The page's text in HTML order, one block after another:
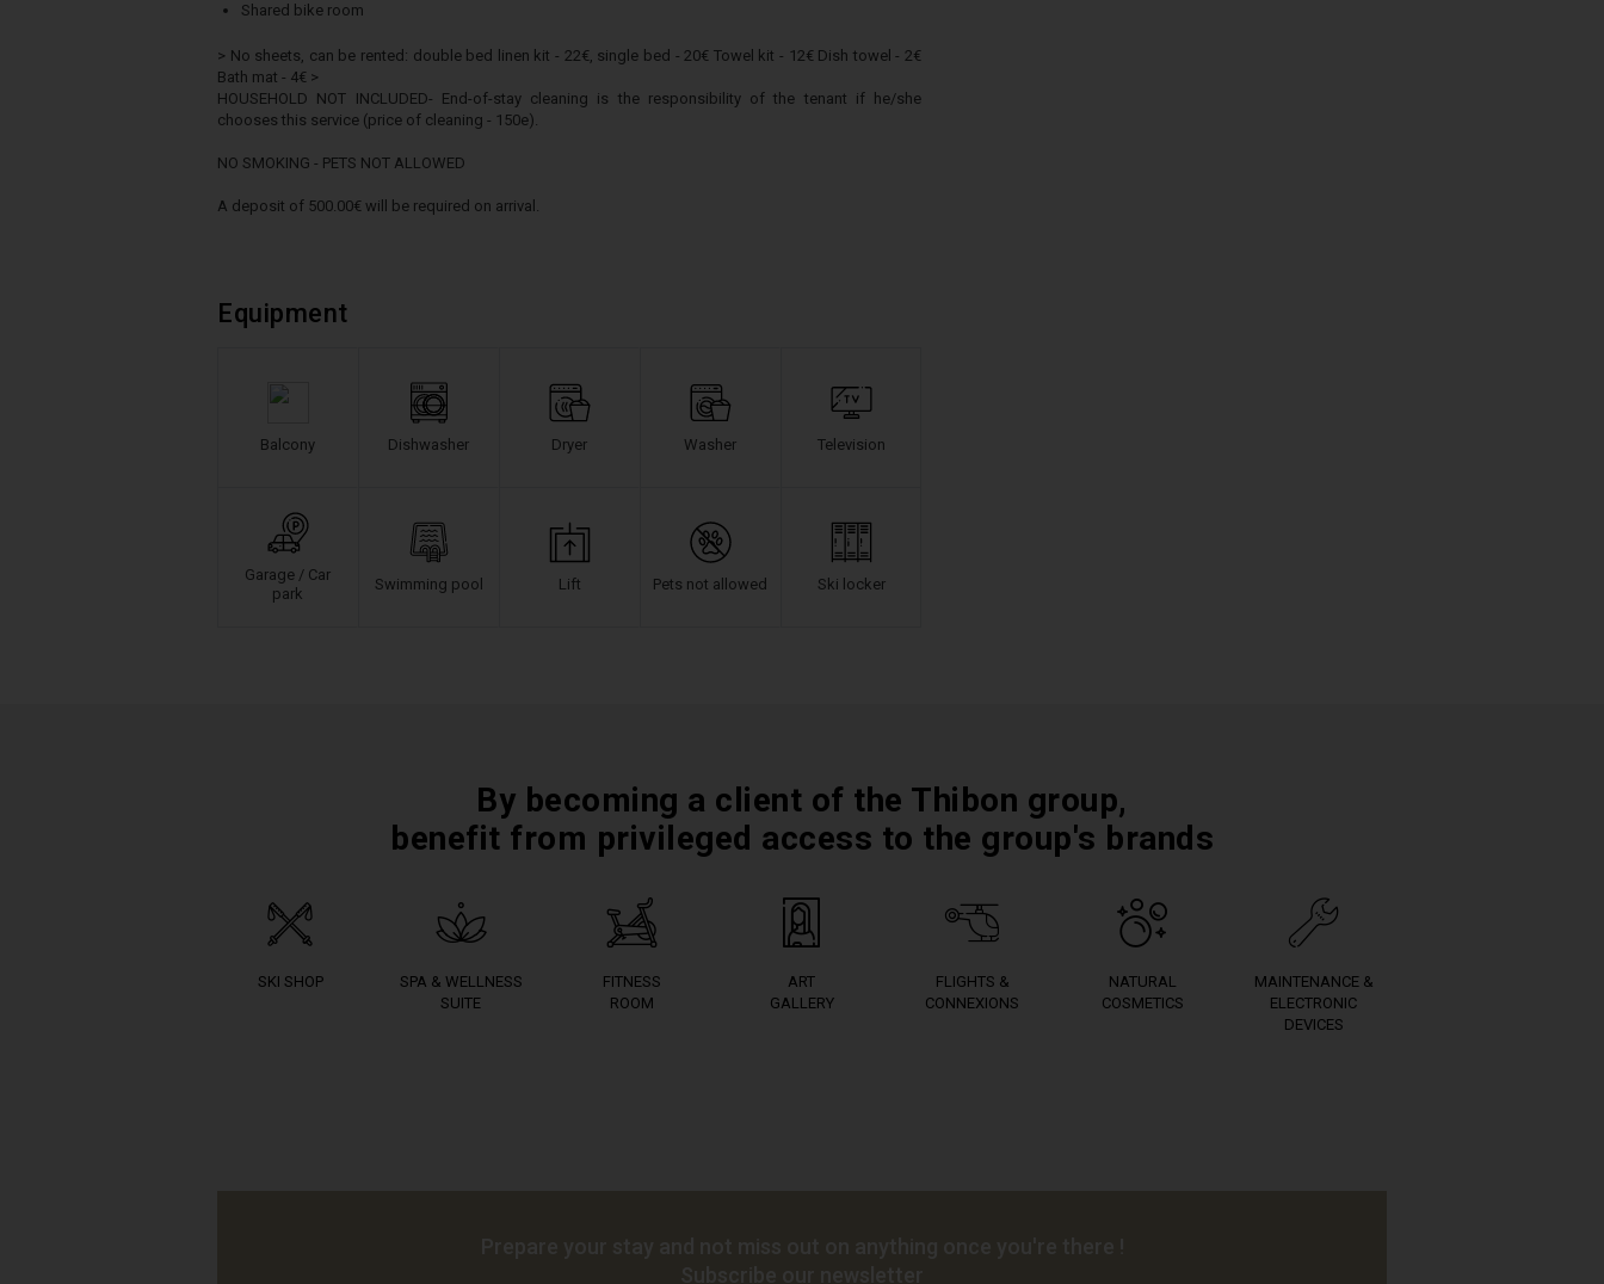
Shared bike room
> No sheets, can be rented: double bed linen kit - 22€, single bed - 20€ Towel kit - 12€ Dish towel - 2€
Bath mat - 4€ >
HOUSEHOLD NOT INCLUDED- End-of-stay cleaning is the responsibility of the tenant if he/she
chooses this service (price of cleaning - 150e).
NO SMOKING - PETS NOT ALLOWED
A deposit of 500.00€ will be required on arrival.
Equipment
Balcony Dishwasher Dryer Washer Television
Garage / Car
park
Swimming pool Lift Pets not allowed Ski locker
By becoming a client of the Thibon group,
benefit from privileged access to the group's brands
SKI SHOP
SPA & WELLNESS
SUITE
FITNESS
ROOM
ART
GALLERY
FLIGHTS &
CONNEXIONS
NATURAL
COSMETICS
MAINTENANCE &
ELECTRONIC
DEVICES